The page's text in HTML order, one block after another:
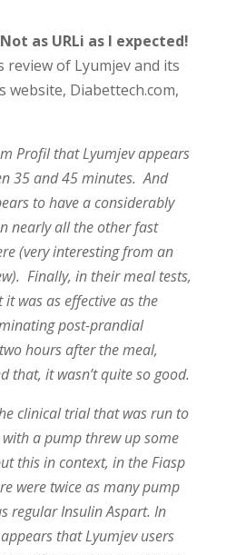
as URLi as I expected!
of Lyumjev and its
website, Diabettech.com,
Profil that Lyumjev appears
35 and 45 minutes. And
to have a considerably
nearly all the other fast
(very interesting from an
Finally, in their meal tests,
was as effective as the
post-prandial
hours after the meal,
that, it wasn’t quite so good.
clinical trial that was run to
a pump threw up some
this in context, in the Fiasp
were twice as many pump
regular Insulin Aspart. In
that Lyumjev users